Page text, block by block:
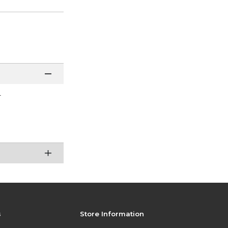
Store Information